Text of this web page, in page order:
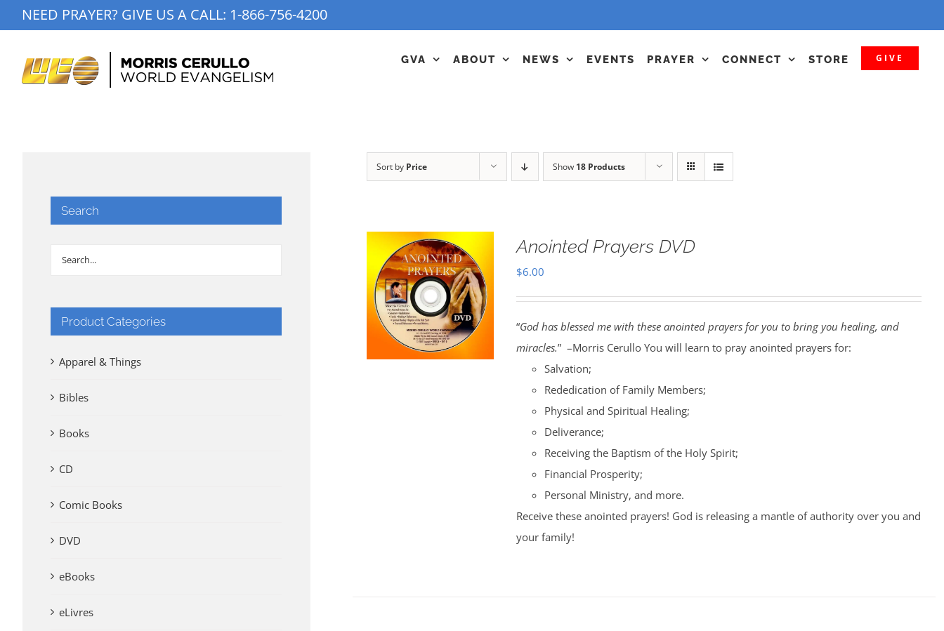
to
NEED PRAYER? GIVE US A CALL: 1-866-756-4200
GVA ABOUT NEWS EVENTS PRAYER CONNECT STORE GIVE
Sort by Price Show 18 Products
Anointed Prayers DVD
$6.00
“God has blessed me with these anointed prayers for you to bring you healing, and
miracles.” –Morris Cerullo You will learn to pray anointed prayers for:
Salvation;
Rededication of Family Members;
Physical and Spiritual Healing;
Deliverance;
Receiving the Baptism of the Holy Spirit;
Financial Prosperity;
Personal Ministry, and more.
Receive these anointed prayers! God is releasing a mantle of authority over you and
your family!
Search
Product Categories
Apparel & Things
Bibles
Books
CD
Comic Books
DVD
eBooks
eLivres